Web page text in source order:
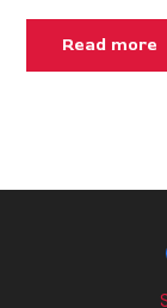
Read more